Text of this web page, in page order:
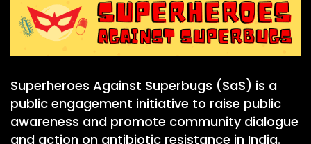
Superheroes Against Superbugs (SaS) is a
public engagement initiative to raise public
awareness and promote community dialogue
and action on antibiotic resistance in India.